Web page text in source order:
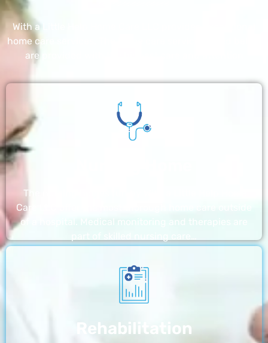
With a Little Help Home Care LLC provides exceptional
home care services. The home care services listed below
are provided with the highest care and attention
The nursing homes run by With a Little Help Home
Care LLC offer the most thorough home care outside
of a hospital. Medical monitoring and therapies are
Rehabilitation